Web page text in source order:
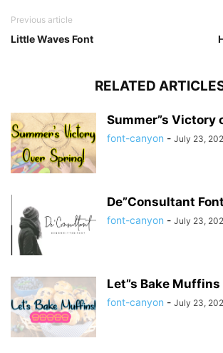
Previous article
Little Waves Font
RELATED
Summer”s Victory
font-canyon - July 23,
De”Consultant Font
font-canyon - July 23,
Let”s Bake Muffins
font-canyon - July 23,